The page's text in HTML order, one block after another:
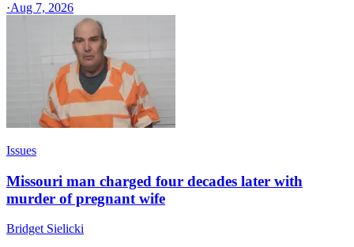
·Aug 7, 2026
Issues
Missouri man charged four decades later with
murder of pregnant wife
Bridget Sielicki